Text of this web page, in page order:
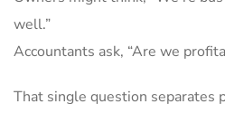
well.”
Accountants ask, “Are we
That single question separates